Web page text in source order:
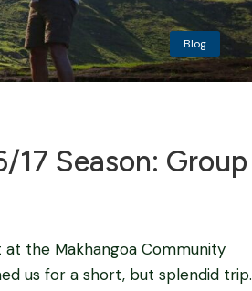
Blog
17 Season: Group
at the Makhangoa Community
us for a short, but splendid trip.